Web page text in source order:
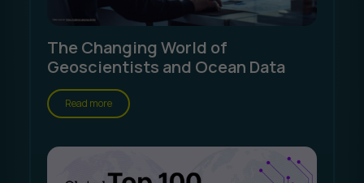
The Changing World of
Geoscientists and Ocean Data
Read more